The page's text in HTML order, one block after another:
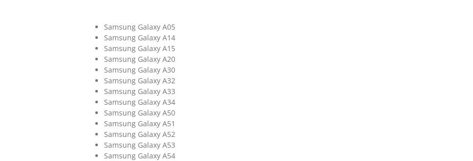
Samsung Galaxy A05
Samsung Galaxy A14
Samsung Galaxy A15
Samsung Galaxy A20
Samsung Galaxy A30
Samsung Galaxy A32
Samsung Galaxy A33
Samsung Galaxy A34
Samsung Galaxy A50
Samsung Galaxy A51
Samsung Galaxy A52
Samsung Galaxy A53
Samsung Galaxy A54